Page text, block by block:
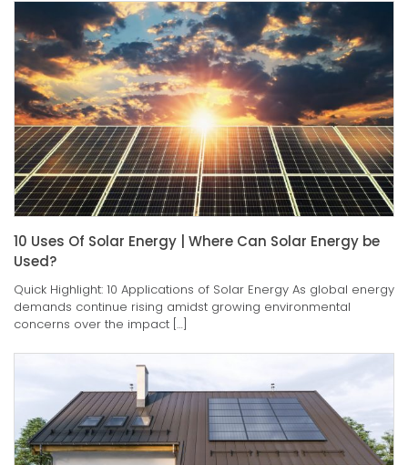
10 Uses Of Solar Energy | Where Can Solar Energy be
Used?
Quick Highlight: 10 Applications of Solar Energy As global energy
demands continue rising amidst growing environmental
concerns over the impact […]